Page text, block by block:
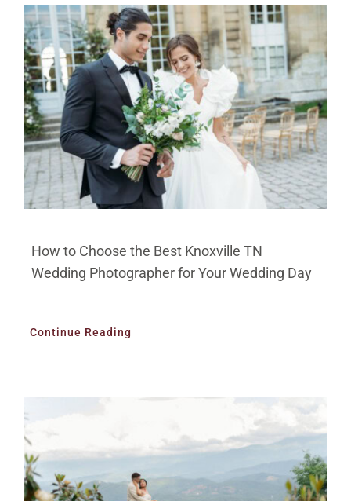
How to Choose the Best Knoxville TN
Wedding Photographer for Your Wedding Day
Continue Reading